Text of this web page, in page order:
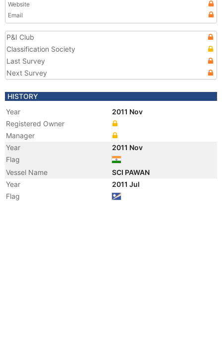
Website
Email
P&I Club
Classification Society
Last Survey
Next Survey
HISTORY
Year
2011 Nov
Registered Owner
Manager
Year
2011 Nov
Flag
Vessel Name
SCI PAWAN
Year
2011 Jul
Flag